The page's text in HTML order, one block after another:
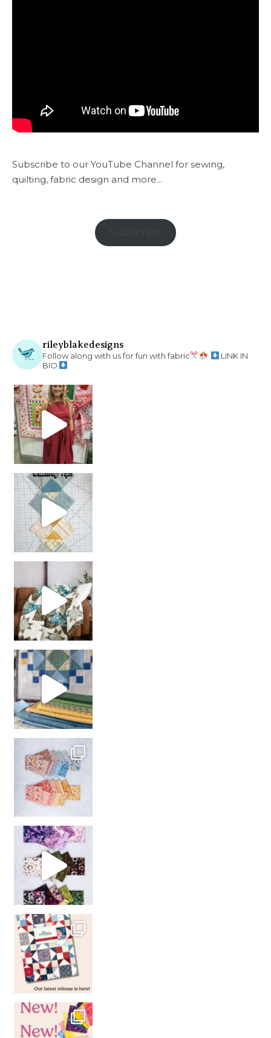
Subscribe to our YouTube Channel for sewing,
quilting, fabric design and more...
rileyblakedesigns
Follow along with us for fun with fabric
LINK IN
BIO
chain piecing tip! When you finish chain piec
girl’s sewing night
with us!
So many gorgeous co